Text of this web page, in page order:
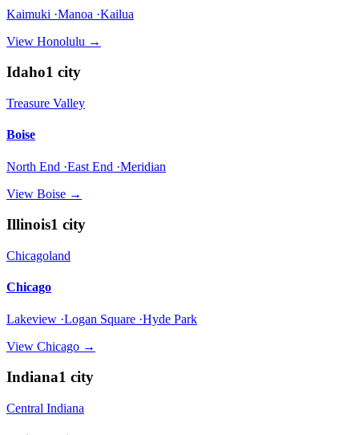
Kaimuki ·Manoa ·Kailua
View Honolulu →
Idaho1 city
Treasure Valley
Boise
North End ·East End ·Meridian
View Boise →
Illinois1 city
Chicagoland
Chicago
Lakeview ·Logan Square ·Hyde Park
View Chicago →
Indiana1 city
Central Indiana